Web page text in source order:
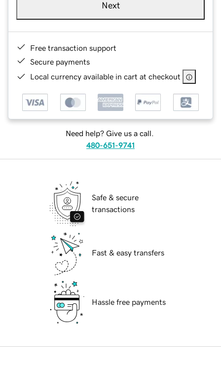
Next
Free transaction support
Secure payments
Local currency available in cart at checkout
Need help? Give us a call.
480-651-9741
Safe & secure
transactions
Fast & easy transfers
Hassle free payments